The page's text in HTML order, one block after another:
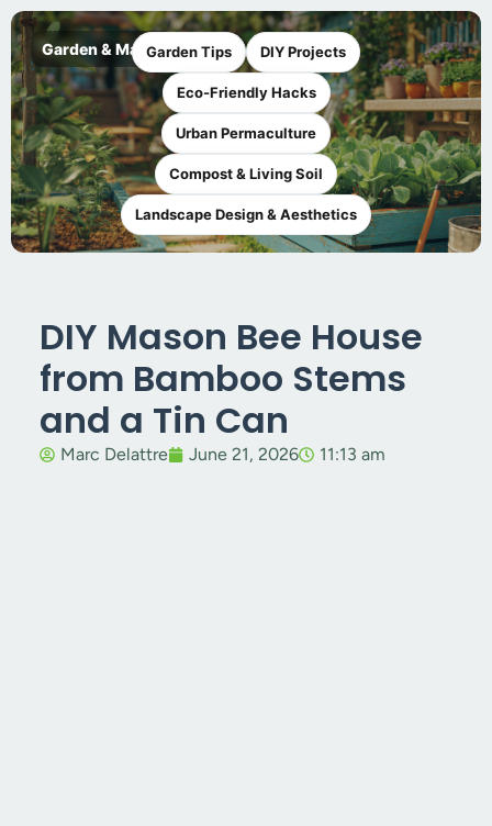
Garden & MakerGarden Tips DIY Projects
Eco-Friendly Hacks
Urban Permaculture
Compost & Living Soil
Landscape Design & Aesthetics
DIY Mason Bee House
from Bamboo Stems
and a Tin Can
Marc Delattre June 21, 2026 11:13 am